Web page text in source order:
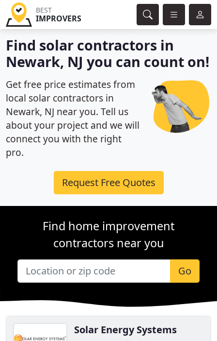
BEST
IMPROVERS
Find solar contractors in
Newark, NJ you can count on!
Get free price estimates from
local solar contractors in
Newark, NJ near you. Tell us
about your project and we will
connect you with the right
pro.
Request Free Quotes
Find home improvement
contractors near you
Go
Solar Energy Systems